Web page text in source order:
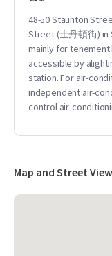
48-50 Staunton
Street (士丹頓街) in
mainly for tenement
accessible by
station. For air-
independent air-
control air-
Map and Street View